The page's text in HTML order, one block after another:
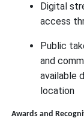
Digital
access
Public
and
available
location
Awards and